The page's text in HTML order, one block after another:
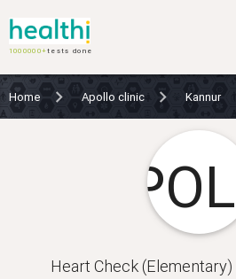
1000000+tests done
Home Apollo clinic Kannur
Heart Check